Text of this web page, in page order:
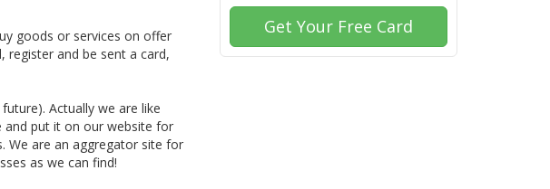
goods or services on offer
register and be sent a card,
Actually we are like
and put it on our website for
We are an aggregator site for
as we can find!
Get Your Free Card